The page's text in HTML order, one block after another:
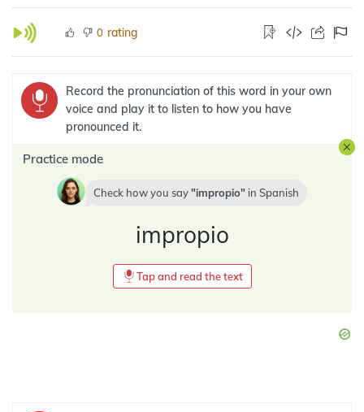
0 rating
Record the pronunciation of this word in your own
voice and play it to listen to how you have
pronounced it.
Practice mode
Check how you say impropio in Spanish
impropio
Tap and read the text